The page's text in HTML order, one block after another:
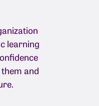
learning
and